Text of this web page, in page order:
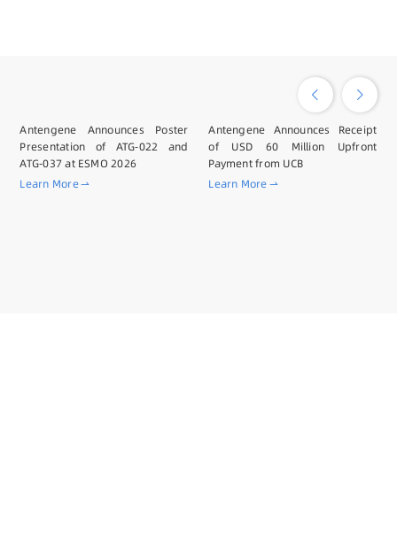
Antengene Announces Poster
Presentation of ATG-022 and
ATG-037 at ESMO 2026
Learn More
Antengene Announces Receipt
of USD 60 Million Upfront
Payment from UCB
Learn More